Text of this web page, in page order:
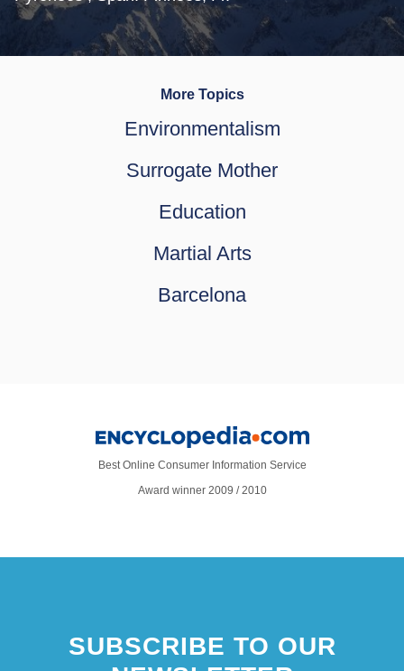
More Topics
Environmentalism
Surrogate Mother
Education
Martial Arts
Barcelona
Best Online Consumer Information Service
Award winner 2009 / 2010
SUBSCRIBE TO OUR